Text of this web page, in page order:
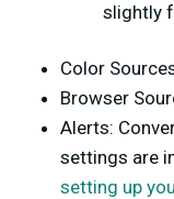
slightly
Color
Browser
Alerts:
settings are
setting up